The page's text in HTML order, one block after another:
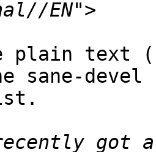
plain text
sane-devel
got a